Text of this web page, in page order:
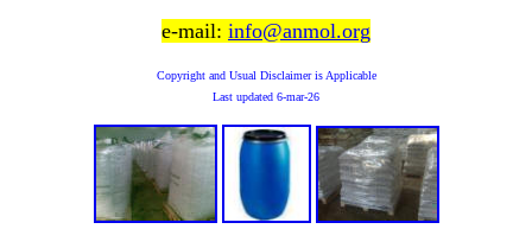
e-mail: info@anmol.org
Copyright and Usual Disclaimer is Applicable
Last updated 6-mar-26